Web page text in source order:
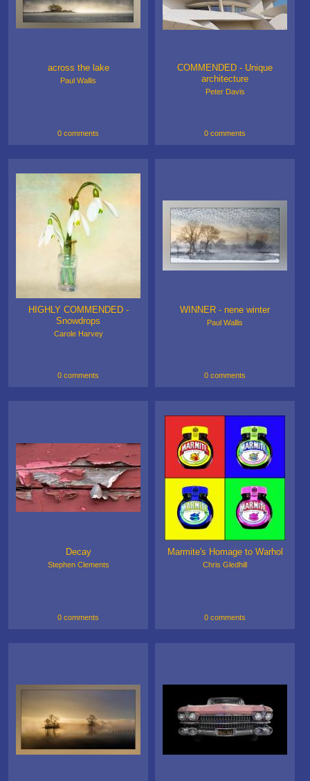
across the lake
Paul Wallis
0 comments
COMMENDED - Unique
architecture
Peter Davis
0 comments
HIGHLY COMMENDED -
Snowdrops
Carole Harvey
0 comments
WINNER - nene winter
Paul Wallis
0 comments
Decay
Stephen Clements
0 comments
Marmite's Homage to Warhol
Chris Gledhill
0 comments